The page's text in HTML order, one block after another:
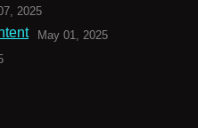
2025
May 01, 2025